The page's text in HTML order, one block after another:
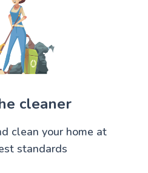
cleaner
clean your home at
standards